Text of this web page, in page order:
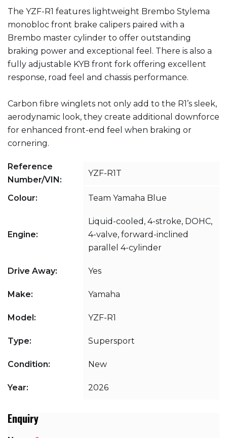
The YZF-R1 features lightweight Brembo Stylema
monobloc front brake calipers paired with a
Brembo master cylinder to offer outstanding
braking power and exceptional feel. There is also a
fully adjustable KYB front fork offering excellent
response, road feel and chassis performance.
Carbon fibre winglets not only add to the R1’s sleek,
aerodynamic look, they create additional downforce
for enhanced front-end feel when braking or
cornering.
Reference
Number/VIN:
YZF-R1T
Colour: Team Yamaha Blue
Engine:
Liquid-cooled, 4-stroke, DOHC,
4-valve, forward-inclined
parallel 4-cylinder
Drive Away: Yes
Make: Yamaha
Model: YZF-R1
Type: Supersport
Condition: New
Year: 2026
Enquiry